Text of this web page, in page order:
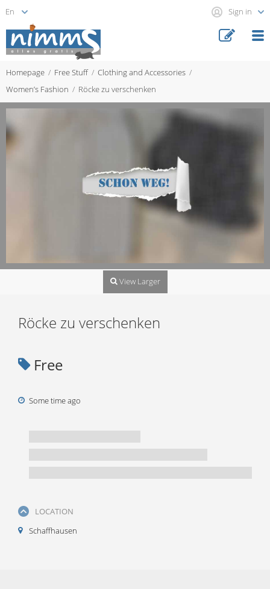
Sign in
Homepage Free Stuff
Clothing and Accessories
Women’s Fashion
Röcke zu verschenken
View Larger
Röcke zu verschenken
Free
Some time ago
LOCATION
Schaffhausen